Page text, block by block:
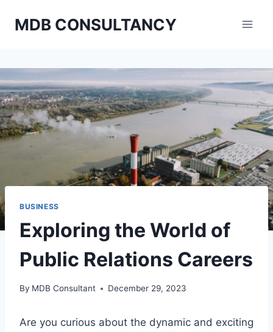
MDB CONSULTANCY
BUSINESS
Exploring the World of
Public Relations Careers
By MDB Consultant December 29, 2023
Are you curious about the dynamic and exciting